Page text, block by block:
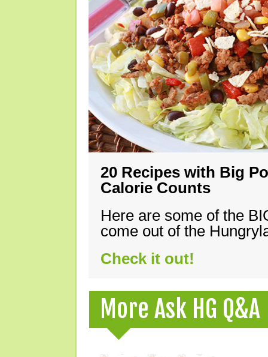
20 Recipes with Big
Calorie Counts
Here are some of the
come out of the
Check it out!
More Ask HG Q&A